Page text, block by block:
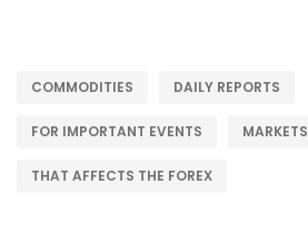
COMMODITIES DAILY REPORTS
FOR IMPORTANT EVENTS MARKETS
THAT AFFECTS THE FOREX